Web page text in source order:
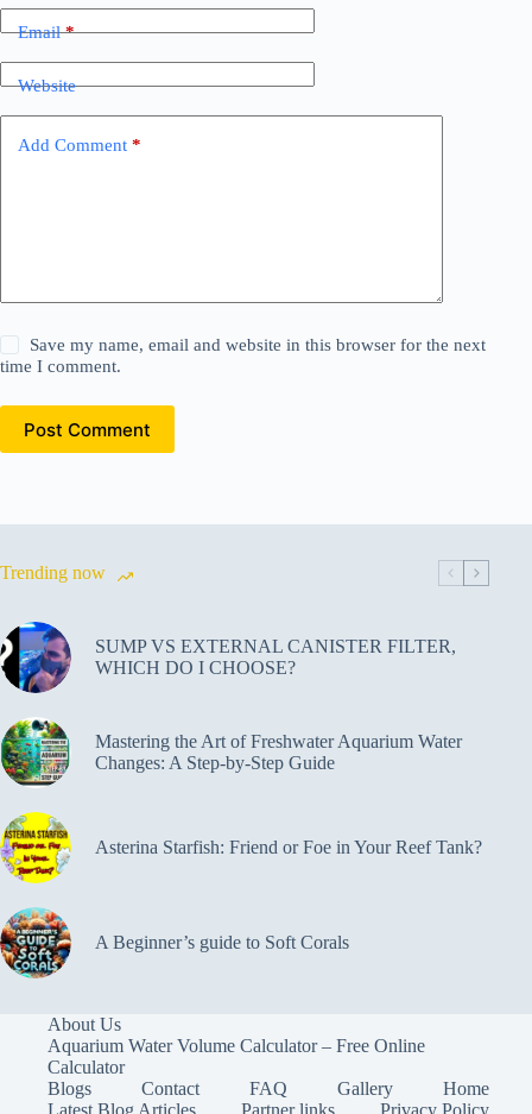
Email*
Website
Add Comment *
Save my name, email and website in this browser for the next
time I comment.
Post Comment
Trending now
SUMP VS EXTERNAL CANISTER FILTER,
WHICH DO I CHOOSE?
Mastering the Art of Freshwater Aquarium Water
Changes: A Step-by-Step Guide
Asterina Starfish: Friend or Foe in Your Reef Tank?
A Beginner’s guide to Soft Corals
About Us
Aquarium Water Volume Calculator – Free Online
Calculator
Blogs
Contact FAQ Gallery
Home